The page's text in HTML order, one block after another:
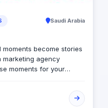
Saudi Arabia
become stories
moments for your
We go
curate meaningful